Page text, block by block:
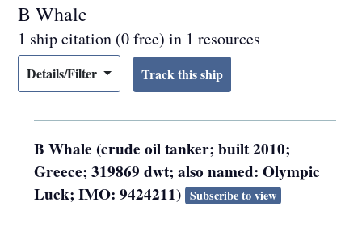
B Whale
1 ship citation (0 free) in 1 resources
Details/Filter
B Whale (crude oil tanker; built 2010;
Greece; 319869 dwt; also named: Olympic
Luck; IMO: 9424211) Subscribe to view